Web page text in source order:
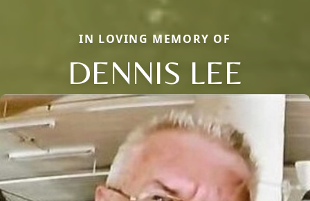
IN LOVING MEMORY OF
DENNIS LEE